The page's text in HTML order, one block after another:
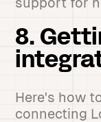
8.
Here's how
connecting